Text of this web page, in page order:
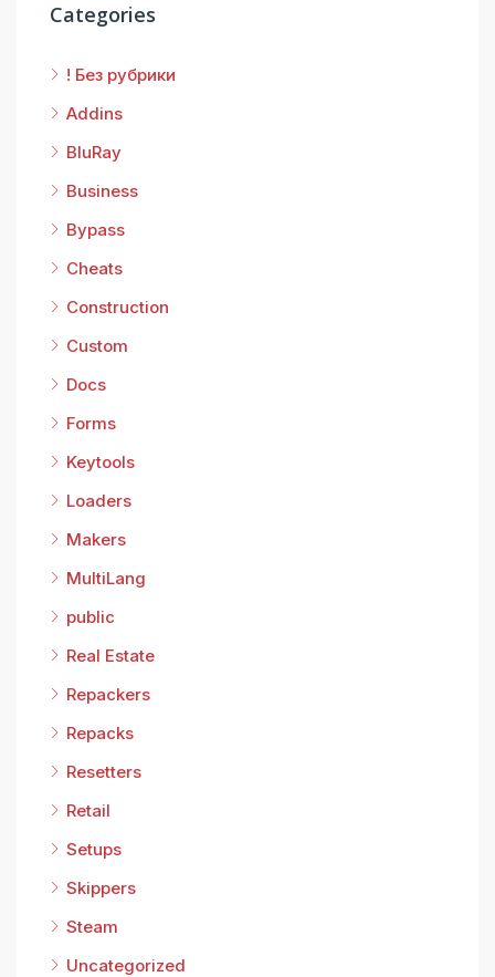
Categories
! Без рубрики
Addins
BluRay
Business
Bypass
Cheats
Construction
Custom
Docs
Forms
Keytools
Loaders
Makers
MultiLang
public
Real Estate
Repackers
Repacks
Resetters
Retail
Setups
Skippers
Steam
Uncategorized